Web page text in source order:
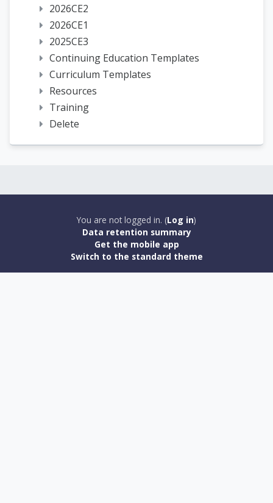
2026CE2
2026CE1
2025CE3
Continuing Education Templates
Curriculum Templates
Resources
Training
Delete
You are not logged in. (Log in)
Data retention summary
Get the mobile app
Switch to the standard theme